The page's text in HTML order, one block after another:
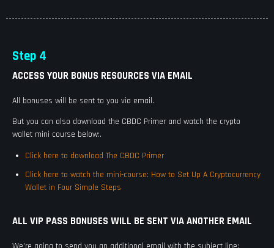
Step 4
ACCESS YOUR BONUS RESOURCES VIA EMAIL
All bonuses will be sent to you via email.
But you can also download the CBDC Primer and watch the crypto
wallet mini course below:.
Click here to download The CBDC Primer
Click here to watch the mini-course: How to Set Up A Cryptocurrency
Wallet in Four Simple Steps
ALL VIP PASS BONUSES WILL BE SENT VIA ANOTHER EMAIL